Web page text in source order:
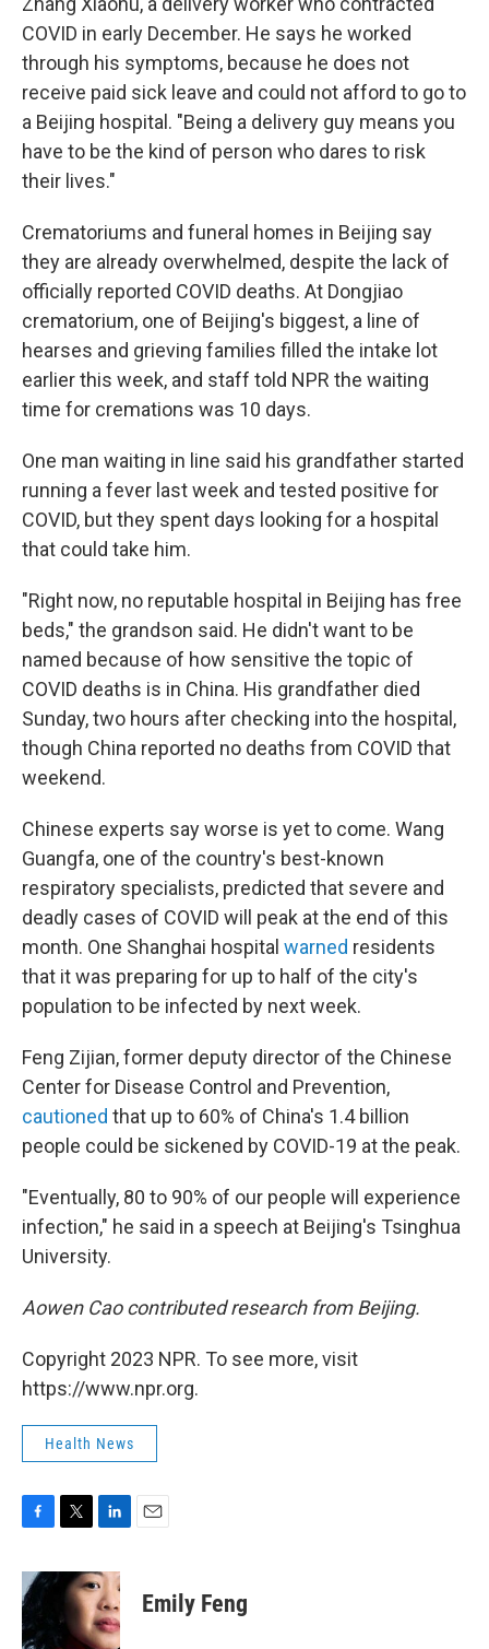
COVID in early December. He says he worked
through his symptoms, because he does not
receive paid sick leave and could not afford to go to
a Beijing hospital. "Being a delivery guy means you
have to be the kind of person who dares to risk
their lives."
Crematoriums and funeral homes in Beijing say
they are already overwhelmed, despite the lack of
officially reported COVID deaths. At Dongjiao
crematorium, one of Beijing's biggest, a line of
hearses and grieving families filled the intake lot
earlier this week, and staff told NPR the waiting
time for cremations was 10 days.
One man waiting in line said his grandfather started
running a fever last week and tested positive for
COVID, but they spent days looking for a hospital
that could take him.
"Right now, no reputable hospital in Beijing has free
beds," the grandson said. He didn't want to be
named because of how sensitive the topic of
COVID deaths is in China. His grandfather died
Sunday, two hours after checking into the hospital,
though China reported no deaths from COVID that
weekend.
Chinese experts say worse is yet to come. Wang
Guangfa, one of the country's best-known
respiratory specialists, predicted that severe and
deadly cases of COVID will peak at the end of this
month. One Shanghai hospital warned residents
that it was preparing for up to half of the city's
population to be infected by next week.
Feng Zijian, former deputy director of the Chinese
Center for Disease Control and Prevention,
cautioned that up to 60% of China's 1.4 billion
people could be sickened by COVID-19 at the peak.
"Eventually, 80 to 90% of our people will experience
infection," he said in a speech at Beijing's Tsinghua
University.
Aowen Cao contributed research from Beijing.
Copyright 2023 NPR. To see more, visit
https://www.npr.org.
Health News
c
e
b
o
i
t
n
k
e
d
Emily Feng